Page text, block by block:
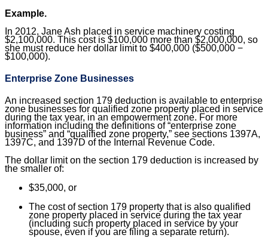
Example.
In 2012, Jane Ash placed in service machinery costing
$2,100,000. This cost is $100,000 more than $2,000,000, so
she must reduce her dollar limit to $400,000 ($500,000 −
$100,000).
Enterprise Zone Businesses
An increased section 179 deduction is available to enterprise
zone businesses for qualified zone property placed in service
during the tax year, in an empowerment zone. For more
information including the definitions of “enterprise zone
business” and “qualified zone property,” see sections 1397A,
1397C, and 1397D of the Internal Revenue Code.
The dollar limit on the section 179 deduction is increased by
the smaller of:
$35,000, or
The cost of section 179 property that is also qualified
zone property placed in service during the tax year
(including such property placed in service by your
spouse, even if you are filing a separate return).